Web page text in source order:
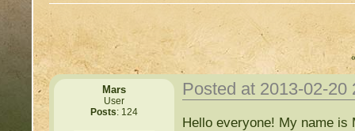
Mars
User
Posts: 124
Posted at 2013-02-
Hello everyone! My name is